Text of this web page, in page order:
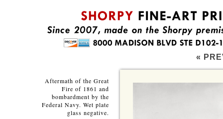
«
Aftermath of the Great
Fire of 1861 and
bombardment by the
Federal Navy. Wet plate
glass negative.